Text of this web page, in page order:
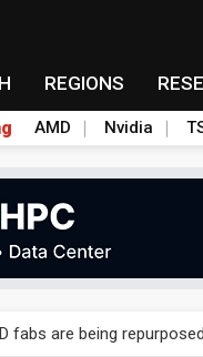
REGIONS
AMD Nvidia
exports shift from
fabs are being